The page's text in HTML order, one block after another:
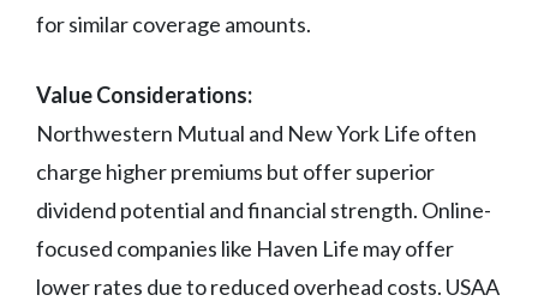
for similar coverage amounts.
Value Considerations:
Northwestern Mutual and New York Life often
charge higher premiums but offer superior
dividend potential and financial strength. Online-
focused companies like Haven Life may offer
lower rates due to reduced overhead costs. USAA